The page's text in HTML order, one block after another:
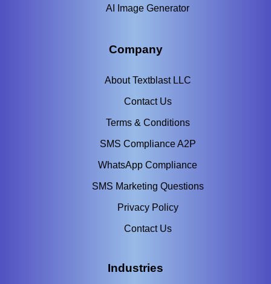
AI Image Generator
Company
About Textblast LLC
Contact Us
Terms & Conditions
SMS Compliance A2P
WhatsApp Compliance
SMS Marketing Questions
Privacy Policy
Contact Us
Industries